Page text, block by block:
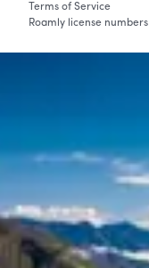
Terms of Service
Roamly license numbers